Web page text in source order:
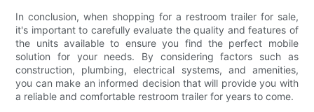
In conclusion, when shopping for a restroom trailer for sale,
it's important to carefully evaluate the quality and features of
the units available to ensure you find the perfect mobile
solution for your needs. By considering factors such as
construction, plumbing, electrical systems, and amenities,
you can make an informed decision that will provide you with
a reliable and comfortable restroom trailer for years to come.